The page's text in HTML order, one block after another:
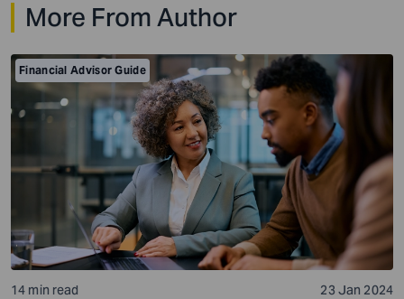
while others may rarely flinch and stay invested for the
More From Author
Financial Advisor Guide
14 min read 23 Jan 2024